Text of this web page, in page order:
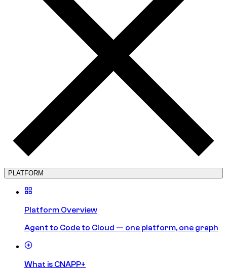
PLATFORM
Platform Overview
Agent to Code to Cloud — one platform, one graph
What is CNAPP+